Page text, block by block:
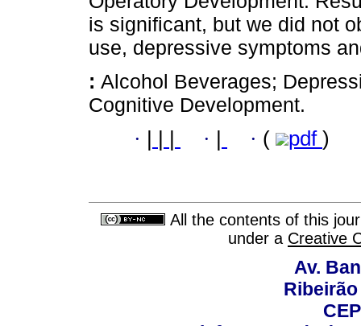
is significant, but we did not
use, depressive symptoms
: Alcohol Beverages;
Cognitive Development.
· · · ( pdf )
All the contents of this
under a Creative
Av.